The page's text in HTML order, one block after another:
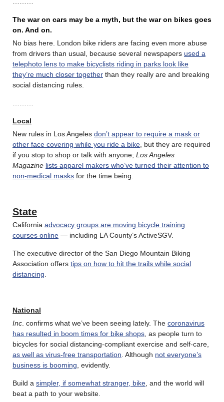
The war on cars may be a myth, but the war on bikes goes
on. And on.
No bias here. London bike riders are facing even more abuse
from drivers than usual, because several newspapers used a
telephoto lens to make bicyclists riding in parks look like
they’re much closer together than they really are and breaking
social distancing rules.
Local
New rules in Los Angeles don’t appear to require a mask or
other face covering while you ride a bike , but they are required
if you stop to shop or talk with anyone; Los Angeles
Magazine lists apparel makers who’ve turned their attention to
non-medical masks for the time being.
State
California advocacy groups are moving bicycle training
courses online — including LA County’s ActiveSGV.
The executive director of the San Diego Mountain Biking
Association offers tips on how to hit the trails while social
distancing
National
Inc . confirms what we’ve been seeing lately. The coronavirus
has resulted in boom times for bike shops , as people turn to
bicycles for social distancing-compliant exercise and self-care,
as well as virus-free transportation . Although not everyone’s
business is booming , evidently.
Build a simpler, if somewhat stranger, bike , and the world will
beat a path to your website.